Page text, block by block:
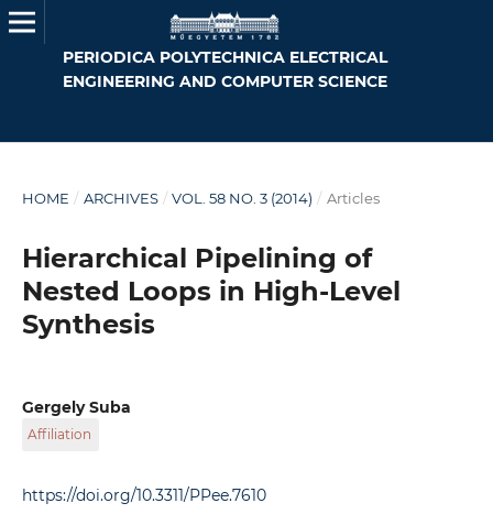
PERIODICA POLYTECHNICA ELECTRICAL
ENGINEERING AND COMPUTER SCIENCE
HOME / ARCHIVES / VOL. 58 NO. 3 (2014) / Articles
Hierarchical Pipelining of
Nested Loops in High-Level
Synthesis
Gergely Suba
Affiliation
https://doi.org/10.3311/PPee.7610